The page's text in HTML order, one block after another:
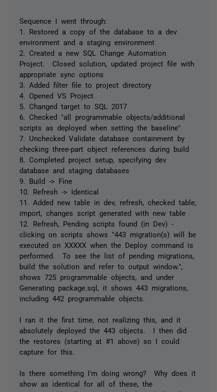
Sequence I went through:
1. Restored a copy of the database to a dev
environment and a staging environment
2. Created a new SQL Change Automation
Project. Closed solution, updated project file with
appropriate sync options
3. Added filter file to project directory
4. Opened VS Project
5. Changed target to SQL 2017
6. Checked "all programmable objects/additional
scripts as deployed when setting the baseline"
7. Unchecked Validate database containment by
checking three-part object references during build
8. Completed project setup, specifying dev
database and staging databases
9. Build -> Fine
10. Refresh -> Identical
11. Added new table in dev, refresh, checked table,
import, changes script generated with new table
12. Refresh, Pending scripts found (in Dev) -
clicking on scripts shows "443 migration(s) will be
executed on XXXXX when the Deploy command is
performed. To see the list of pending migrations,
build the solution and refer to output window.",
shows 725 programmable objects, and under
Generating package.sql, it shows 443 migrations,
including 442 programmable objects.
I ran it the first time, not realizing this, and it
absolutely deployed the 443 objects. I then did
the restores (starting at #1 above) so I could
capture for this.
Is there something I'm doing wrong? Why does it
show as identical for all of these, the